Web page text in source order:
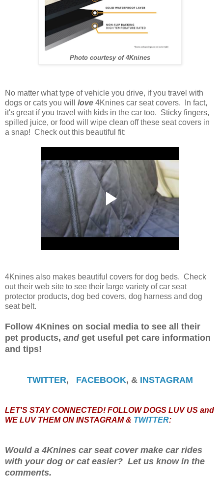
Photo courtesy of 4Knines
No matter what type of vehicle you drive, if you travel with
dogs or cats you will love 4Knines car seat covers. In fact,
it's great if you travel with kids in the car too. Sticky fingers,
spilled juice, or food will wipe clean off these seat covers in
a snap! Check out this beautiful fit:
4Knines also makes beautiful covers for dog beds. Check
out their web site to see their large variety of car seat
protector products, dog bed covers, dog harness and dog
seat belt.
Follow 4Knines on social media to see all their
pet products, and get useful pet care information
and tips!
TWITTER, FACEBOOK, & INSTAGRAM
LET'S STAY CONNECTED! FOLLOW DOGS LUV US and
WE LUV THEM ON INSTAGRAM& TWITTER:
Would a 4Knines car seat cover make car rides
with your dog or cat easier? Let us know in the
comments.